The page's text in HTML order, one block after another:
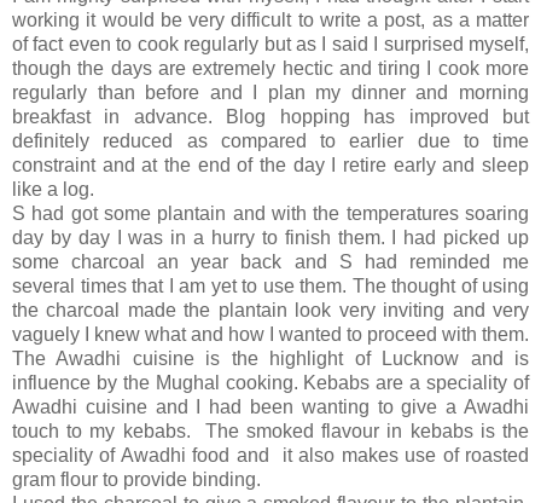
working it would be very difficult to write a post, as a matter
of fact even to cook regularly but as I said I surprised myself,
though the days are extremely hectic and tiring I cook more
regularly than before and I plan my dinner and morning
breakfast in advance. Blog hopping has improved but
definitely reduced as compared to earlier due to time
constraint and at the end of the day I retire early and sleep
like a log.
S had got some plantain and with the temperatures soaring
day by day I was in a hurry to finish them. I had picked up
some charcoal an year back and S had reminded me
several times that I am yet to use them. The thought of using
the charcoal made the plantain look very inviting and very
vaguely I knew what and how I wanted to proceed with them.
The Awadhi cuisine is the highlight of Lucknow and is
influence by the Mughal cooking. Kebabs are a speciality of
Awadhi cuisine and I had been wanting to give a Awadhi
touch to my kebabs. The smoked flavour in kebabs is the
speciality of Awadhi food and it also makes use of roasted
gram flour to provide binding.